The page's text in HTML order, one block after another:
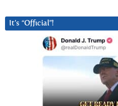
It’s “Official”!